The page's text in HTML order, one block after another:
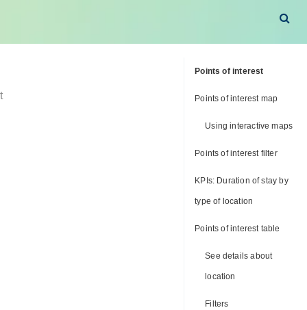
Points of interest
Points of interest map
Using interactive maps
Points of interest filter
KPIs: Duration of stay by
type of location
Points of interest table
See details about
location
Filters